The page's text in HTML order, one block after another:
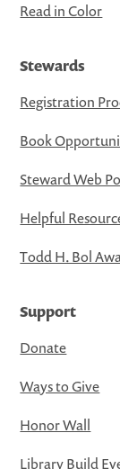
Read in Color
Stewards
Registration
Book
Steward Web
Helpful
Todd H. Bol
Support
Donate
Ways to Give
Honor Wall
Library Build